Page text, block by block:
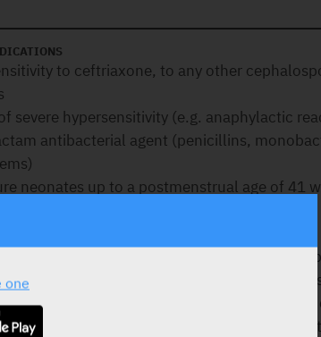
to ceftriaxone, to any other
severe hypersensitivity (e.g. anaphylactic
antibacterial agent (penicillins,
neonates up to a postmenstrual age of 41
jaundice, or who are
are conditions in which bilirubin binding
(or are expected to require)
infusions due to the risk of
one